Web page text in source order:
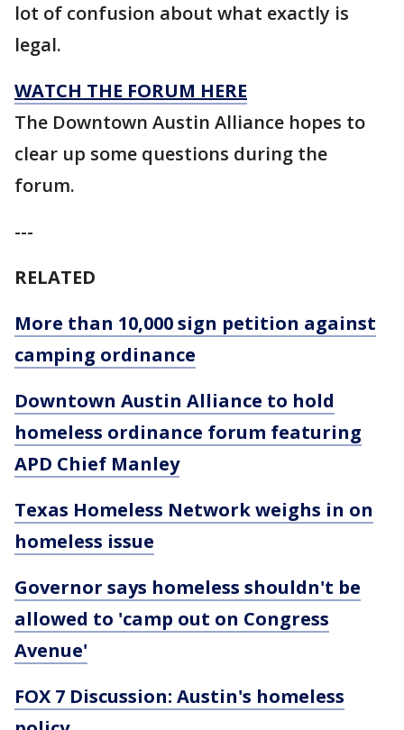
lot of confusion about what exactly is
legal.
WATCH THE FORUM HERE
The Downtown Austin Alliance hopes to
clear up some questions during the
forum.
---
RELATED
More than 10,000 sign petition against
camping ordinance
Downtown Austin Alliance to hold
homeless ordinance forum featuring
APD Chief Manley
Texas Homeless Network weighs in on
homeless issue
Governor says homeless shouldn't be
allowed to 'camp out on Congress
Avenue'
FOX 7 Discussion: Austin's homeless